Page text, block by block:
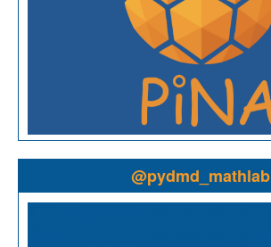
@pydmd_mathlab